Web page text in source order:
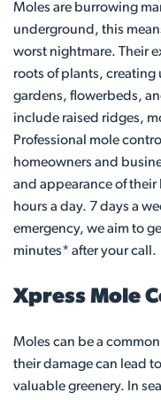
Moles are burrowing
underground, this
worst nightmare. Their
roots of plants,
gardens, flowerbeds,
include raised ridges,
Professional mole
homeowners and
and appearance of
hours a day. 7 days a
emergency, we aim to
minutes* after your call.
Xpress Mole
Moles can be a
their damage can lead
valuable greenery. In